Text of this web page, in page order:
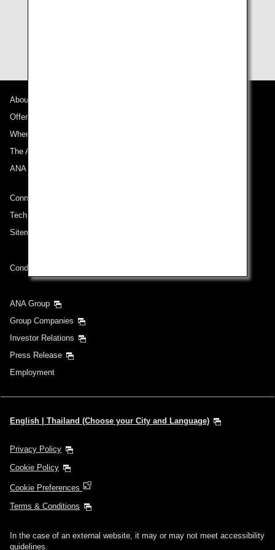
About ANA
Offers and Announcements
Where We Travel
The ANA Experience
ANA Mileage Club
Connect with ANA
Technical Help (System Requirement)
Sitemap
Conditions of Carriage
ANA Group
Group Companies
Investor Relations
Press Release
Employment
English | Thailand (Choose your City and Language)
Privacy Policy
Cookie Policy
Cookie Preferences
Terms & Conditions
In the case of an external website, it may or may not meet accessibility
guidelines.